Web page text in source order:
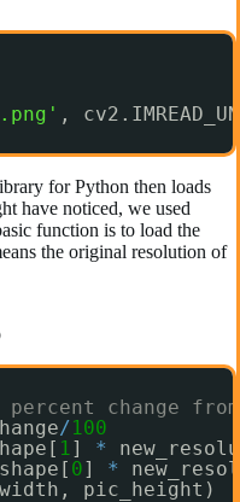
,
for Python then loads
have noticed, we used
function is to load the
the original resolution of
percent change
/100
1] *
0] *
pic_height)